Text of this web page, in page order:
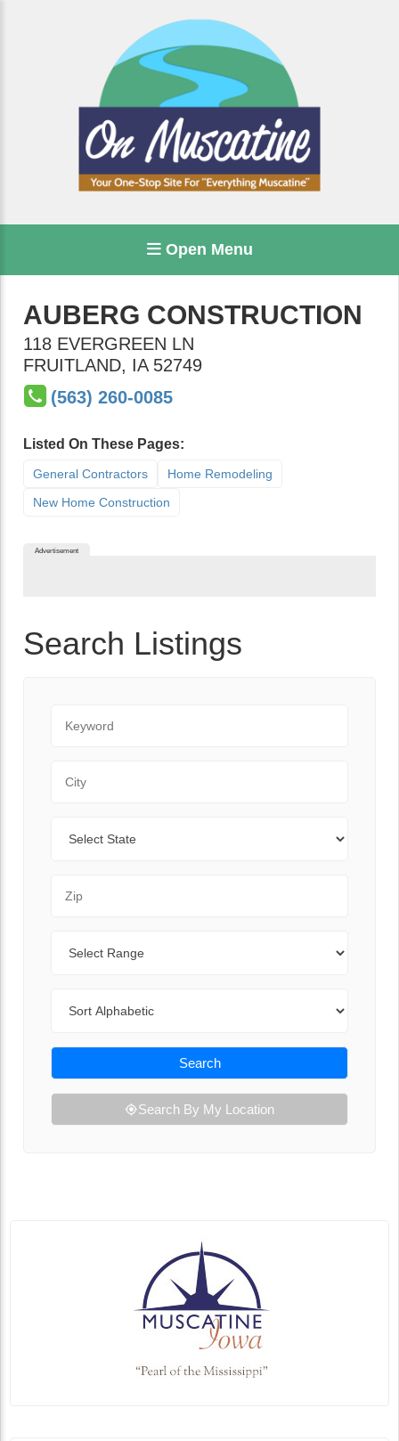
Open Menu
AUBERG CONSTRUCTION
118 EVERGREEN LN
FRUITLAND, IA 52749
(563) 260-0085
Listed On These Pages:
General Contractors
Home Remodeling
New Home Construction
Advertisement
Search Listings
Search
Search By My Location